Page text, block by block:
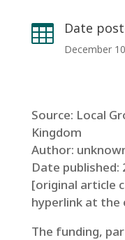
 Date
December
Source: Local
Kingdom
Author:
Date published:
[original article
hyperlink at the
The funding,